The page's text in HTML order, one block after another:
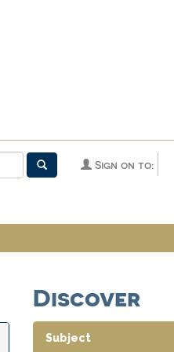
Sign on to:
Discover
Subject